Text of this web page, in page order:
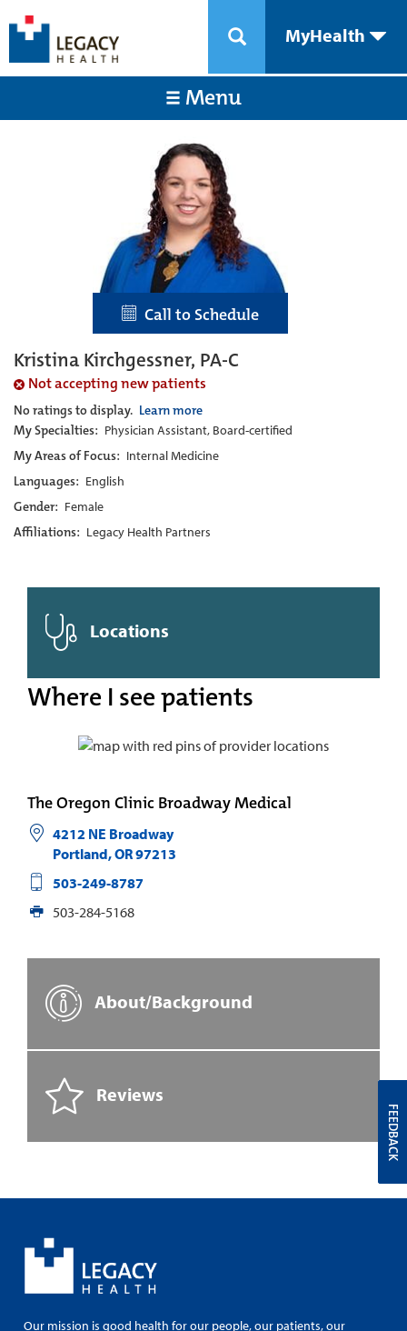
MyHealth
Menu
Call to Schedule
Kristina Kirchgessner, PA-C
Not accepting new patients
No ratings to display. Learn more
My Specialties: Physician Assistant, Board-certified
My Areas of Focus: Internal Medicine
Languages: English
Gender: Female
Affiliations: Legacy Health Partners
Locations
Where I see patients
The Oregon Clinic Broadway Medical
4212 NE Broadway
Portland,OR97213
503-249-8787
503-284-5168
About/Background
Reviews
Our mission is good health for our people, our patients, our
FEEDBACK